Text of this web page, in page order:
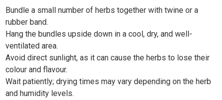
Bundle a small number of herbs together with twine or a
rubber band.
Hang the bundles upside down in a cool, dry, and well-
ventilated area.
Avoid direct sunlight, as it can cause the herbs to lose their
colour and flavour.
Wait patiently; drying times may vary depending on the herb
and humidity levels.